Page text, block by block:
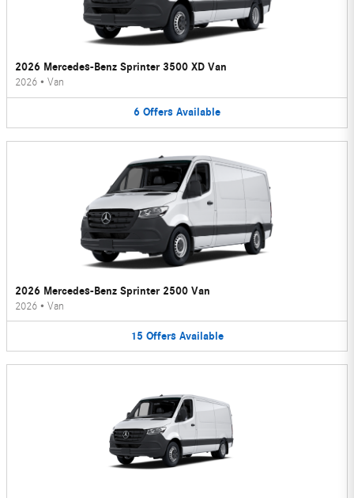
2026 Mercedes-Benz Sprinter 3500 XD Van
2026 • Van
6 Offers Available
2026 Mercedes-Benz Sprinter 2500 Van
2026 • Van
15 Offers Available